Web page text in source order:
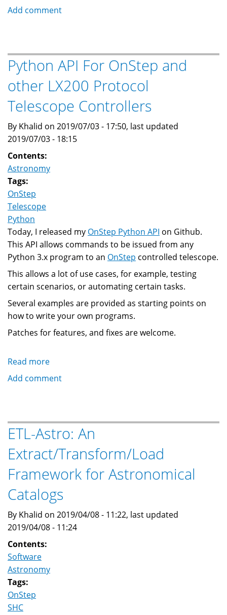
How
A
Telescope
Mount
During
Daylight
Add comment
Python API For OnStep and
other LX200 Protocol
Telescope Controllers
By Khalid on 2019/07/03 - 17:50, last updated
2019/07/03 - 18:15
Contents:
Astronomy
Tags:
OnStep
Telescope
Python
Today, I released my OnStep Python API on Github.
This API allows commands to be issued from any
Python 3.x program to an OnStep controlled telescope.
This allows a lot of use cases, for example, testing
certain scenarios, or automating certain tasks.
Several examples are provided as starting points on
how to write your own programs.
Patches for features, and fixes are welcome.
Read more
Python
and
other
LX200
Protocol
Telescope
Add comment
ETL-Astro: An
Extract/Transform/Load
Framework for Astronomical
Catalogs
By Khalid on 2019/04/08 - 11:22, last updated
2019/04/08 - 11:24
Contents:
Software
Astronomy
Tags:
OnStep
SHC